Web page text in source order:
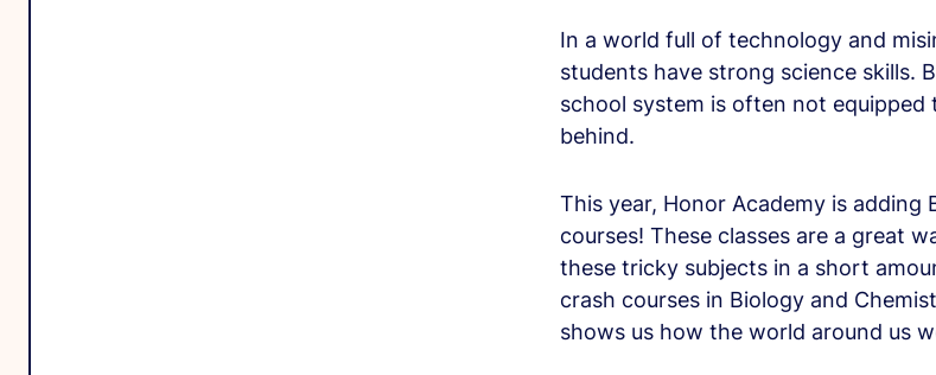
In a world full of technology and
students have strong science skills.
school system is often not
behind.
This year, Honor Academy is
courses! These classes are a great
these tricky subjects in a short
crash courses in Biology and
shows us how the world around us